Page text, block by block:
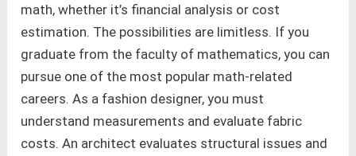
math, whether it’s financial analysis or cost
estimation. The possibilities are limitless. If you
graduate from the faculty of mathematics, you can
pursue one of the most popular math-related
careers. As a fashion designer, you must
understand measurements and evaluate fabric
costs. An architect evaluates structural issues and